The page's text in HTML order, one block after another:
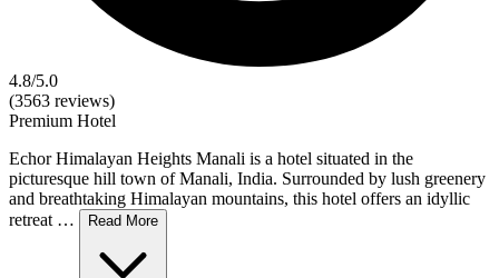
4.8/5.0
(3563 reviews)
Premium Hotel
Echor Himalayan Heights Manali is a hotel situated in the
picturesque hill town of Manali, India. Surrounded by lush greenery
and breathtaking Himalayan mountains, this hotel offers an idyllic
retreat …
Read More